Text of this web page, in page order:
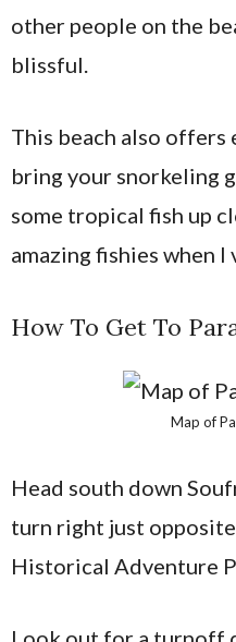
other people on the
blissful.
This beach also offers
bring your snorkeling
some tropical fish up
amazing fishies when I
How To Get To
Map of
Head south down
turn right just
Historical Adventure